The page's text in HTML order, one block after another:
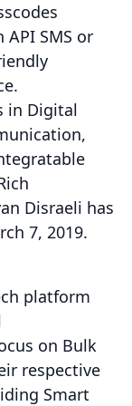
SMS or
in Digital
Disraeli has
7, 2019.
platform
on Bulk
respective
Smart